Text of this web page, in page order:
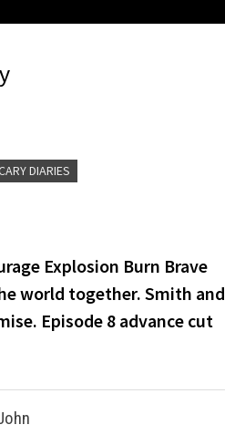
DIARIES
Explosion Burn Brave
world together. Smith and
Episode 8 advance cut